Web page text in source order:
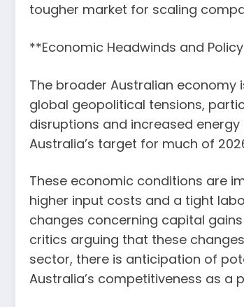
tougher market for scaling
**Economic Headwinds and
The broader Australian economy
global geopolitical tensions,
disruptions and increased
Australia’s target for much of
These economic conditions are
higher input costs and a tight
changes concerning capital
critics arguing that these
sector, there is anticipation of
Australia’s competitiveness as a